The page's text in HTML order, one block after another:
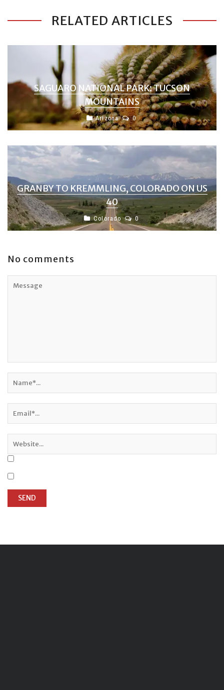
RELATED ARTICLES
SAGUARO NATIONAL PARK: TUCSON
MOUNTAINS
Arizona 0
GRANBY TO KREMMLING, COLORADO ON US
40
Colorado 0
No comments